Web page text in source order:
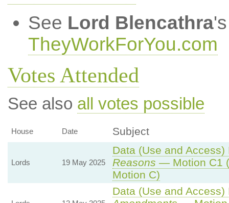
See Lord Blencathra
TheyWorkForYou.com
Votes Attended
See also all votes possible
House Date Subject
Lords 19 May 2025
Data (Use and
Reasons — Motion C1
Motion C)
Data (Use and